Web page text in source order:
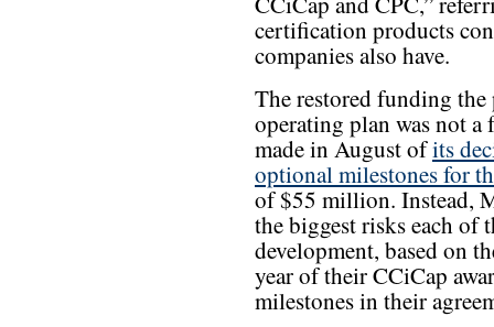
certification products
companies also have.
The restored funding
operating plan was not
made in August ofits
optional milestones for
of $55 million. Instead,
the biggest risks each of
development, based on
year of their CCiCap
milestones in their